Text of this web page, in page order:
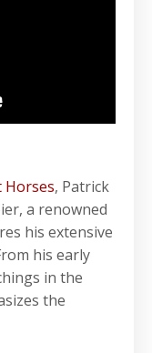
, Patrick
a renowned
his extensive
his early
in the
the